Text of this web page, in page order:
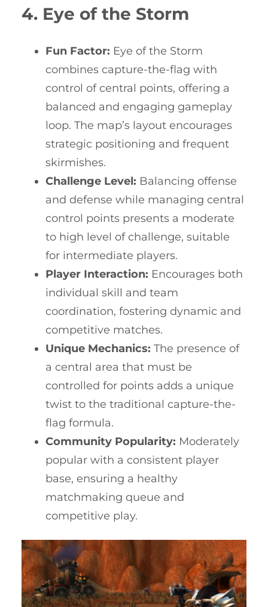
4. Eye of the Storm
Fun Factor: Eye of the Storm
combines capture-the-flag with
control of central points, offering a
balanced and engaging gameplay
loop. The map’s layout encourages
strategic positioning and frequent
skirmishes.
Challenge Level: Balancing offense
and defense while managing central
control points presents a moderate
to high level of challenge, suitable
for intermediate players.
Player Interaction: Encourages both
individual skill and team
coordination, fostering dynamic and
competitive matches.
Unique Mechanics: The presence of
a central area that must be
controlled for points adds a unique
twist to the traditional capture-the-
flag formula.
Community Popularity: Moderately
popular with a consistent player
base, ensuring a healthy
matchmaking queue and
competitive play.